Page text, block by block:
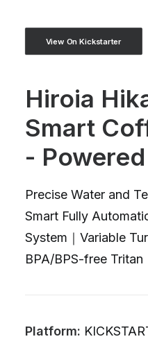
View On Kickstarter
Hiroia
Smart
-
Precise Water and
Smart Fully
System｜Variable
BPA/BPS-free Tritan
Platform: